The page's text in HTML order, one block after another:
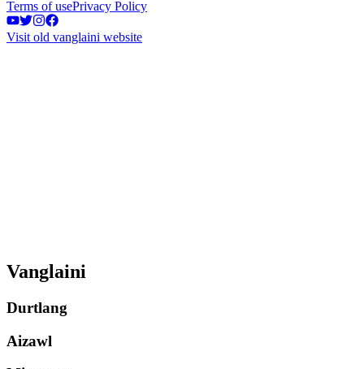
Terms of usePrivacy Policy
Visit old vanglaini website
Vanglaini
Durtlang
Aizawl